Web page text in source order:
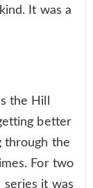
It was a
the Hill
better
through the
For two
series it was